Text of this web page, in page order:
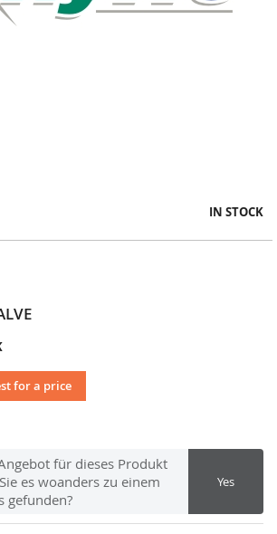
IN STOCK
for a price
für dieses Produkt
es woanders zu einem
gefunden?
Yes